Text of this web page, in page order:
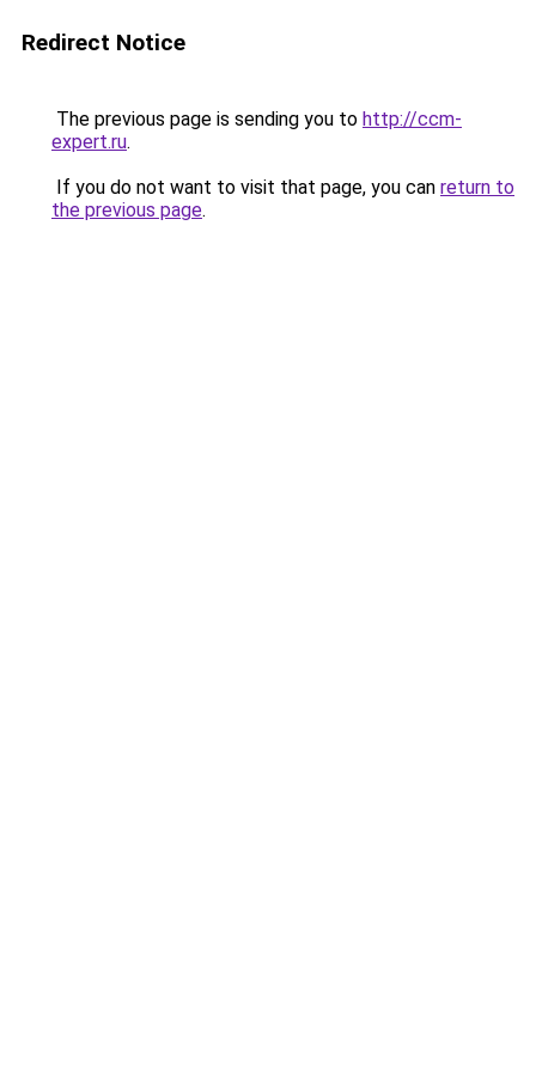
Redirect Notice
The previous page is sending you to http://ccm-
expert.ru.
If you do not want to visit that page, you can return to
the previous page.